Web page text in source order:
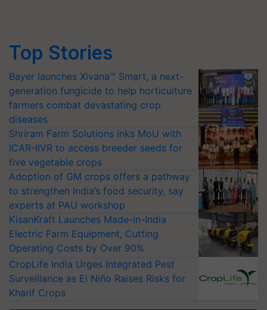
Top Stories
Bayer launches Xivana™ Smart, a next-
generation fungicide to help horticulture
farmers combat devastating crop
diseases
Shriram Farm Solutions inks MoU with
ICAR-IIVR to access breeder seeds for
five vegetable crops
Adoption of GM crops offers a pathway
to strengthen India’s food security, say
experts at PAU workshop
KisanKraft Launches Made-in-India
Electric Farm Equipment, Cutting
Operating Costs by Over 90%
CropLife India Urges Integrated Pest
Surveillance as El Niño Raises Risks for
Kharif Crops